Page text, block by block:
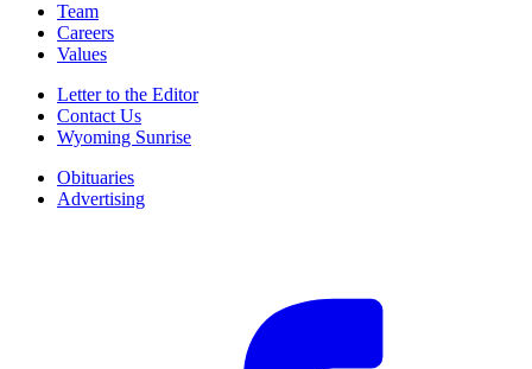
Team
Careers
Values
Letter to the Editor
Contact Us
Wyoming Sunrise
Obituaries
Advertising